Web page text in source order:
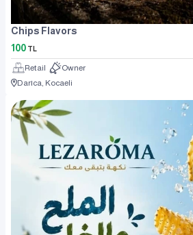
Chips Flavors
100 TL
Retail
Owner
Darıca, Kocaeli